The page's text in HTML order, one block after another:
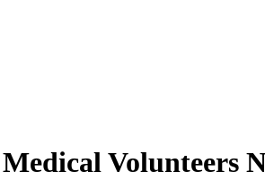
Medical Volunteers